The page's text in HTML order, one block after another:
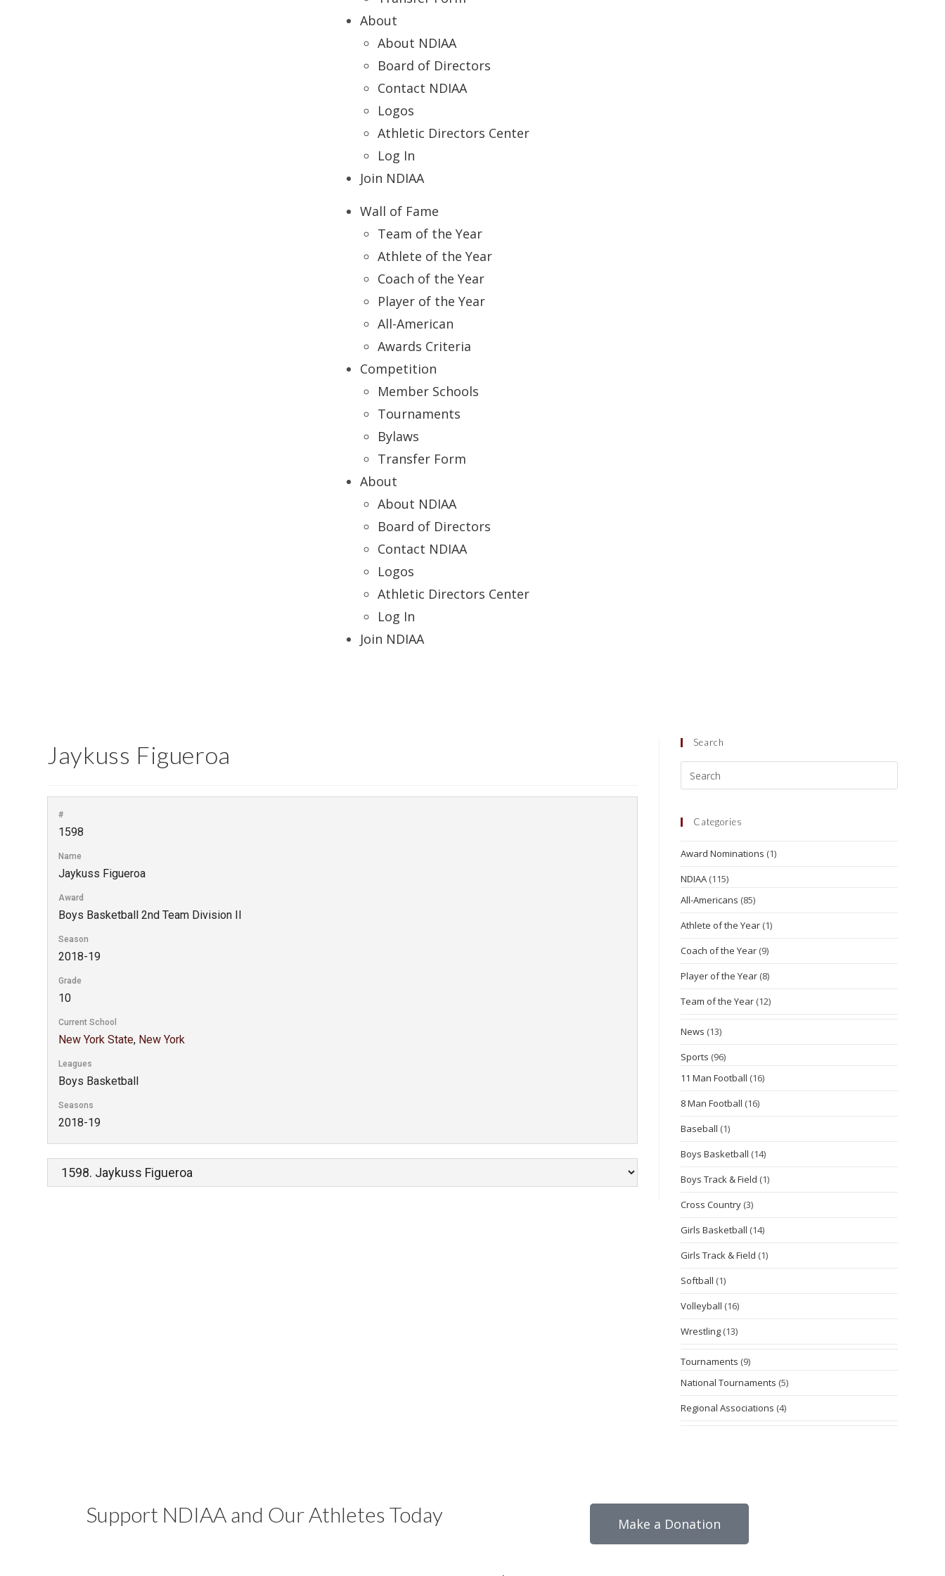
About
About NDIAA
Board of Directors
Contact NDIAA
Logos
Athletic Directors Center
Log In
Join NDIAA
Wall of Fame
Team of the Year
Athlete of the Year
Coach of the Year
Player of the Year
All-American
Awards Criteria
Competition
Member Schools
Tournaments
Bylaws
Transfer Form
About
About NDIAA
Board of Directors
Contact NDIAA
Logos
Athletic Directors Center
Log In
Join NDIAA
Jaykuss Figueroa
#
1598
Name
Jaykuss Figueroa
Award
Boys Basketball 2nd Team Division II
Season
2018-19
Grade
10
Current School
New York State, New York
Leagues
Boys Basketball
Seasons
2018-19
Search
Categories
Award Nominations (1)
NDIAA (115)
All-Americans (85)
Athlete of the Year (1)
Coach of the Year (9)
Player of the Year (8)
Team of the Year (12)
News (13)
Sports (96)
11 Man Football (16)
8 Man Football (16)
Baseball (1)
Boys Basketball (14)
Boys Track & Field (1)
Cross Country (3)
Girls Basketball (14)
Girls Track & Field (1)
Softball (1)
Volleyball (16)
Wrestling (13)
Tournaments (9)
National Tournaments (5)
Regional Associations (4)
Support NDIAA and Our Athletes Today Make a Donation